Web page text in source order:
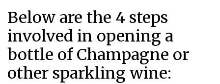
Below are the 4 steps
involved in opening a
bottle of Champagne or
other sparkling wine: